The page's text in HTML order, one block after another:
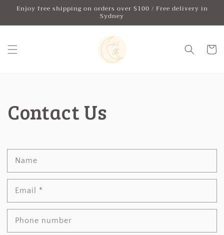
Skip to
Enjoy free shipping on orders over $100 / Free delivery in
Sydney
Cart
Contact Us
Name
Email *
Phone number